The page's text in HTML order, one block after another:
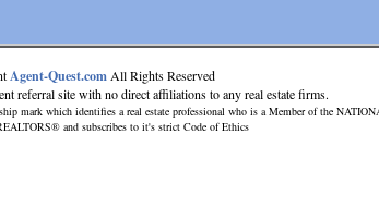
Agent-Quest.com All Rights Reserved
referral site with no direct affiliations to any real estate firms.
mark which identifies a real estate professional who is a Member of the
and subscribes to it's strict Code of Ethics